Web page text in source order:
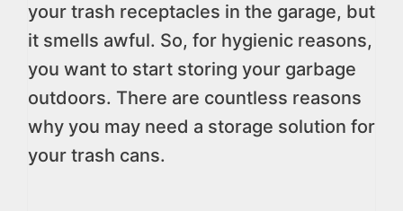
your trash receptacles in the garage, but
it smells awful. So, for hygienic reasons,
you want to start storing your garbage
outdoors. There are countless reasons
why you may need a storage solution for
your trash cans.